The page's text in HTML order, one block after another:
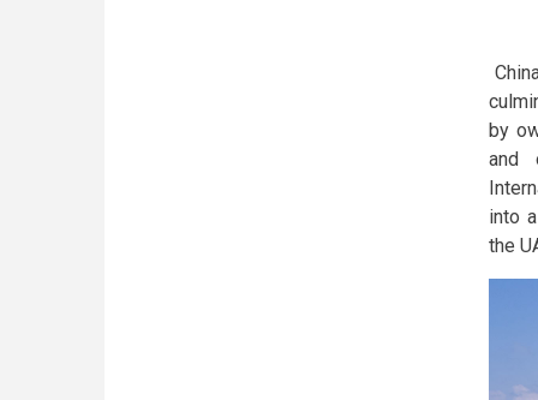
by
and
into
the